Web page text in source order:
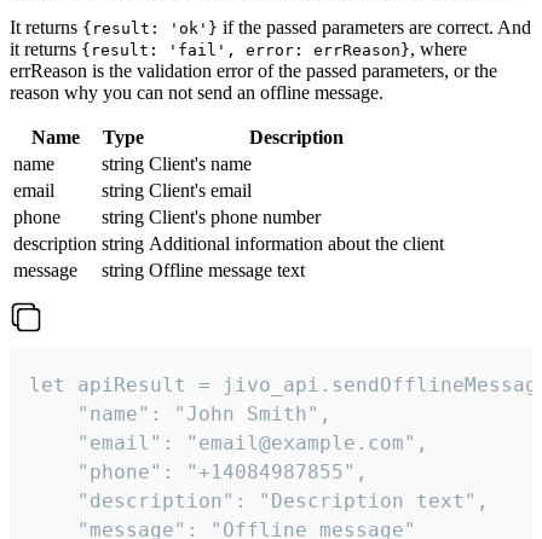
It returns {result: 'ok'} if the passed parameters are correct. And
it returns {result: 'fail', error: errReason}, where
errReason is the validation error of the passed parameters, or the
reason why you can not send an offline message.
Name Type
Description
name
string Client's name
email
string Client's email
phone
string Client's phone number
description string Additional information about the client
message
string Offline message text
let apiResult =
    "name": "John Smith",
    "email": "email@example.com",
    "phone": "+14084987855",
    "description": "Description text",
    "message": "Offline message"